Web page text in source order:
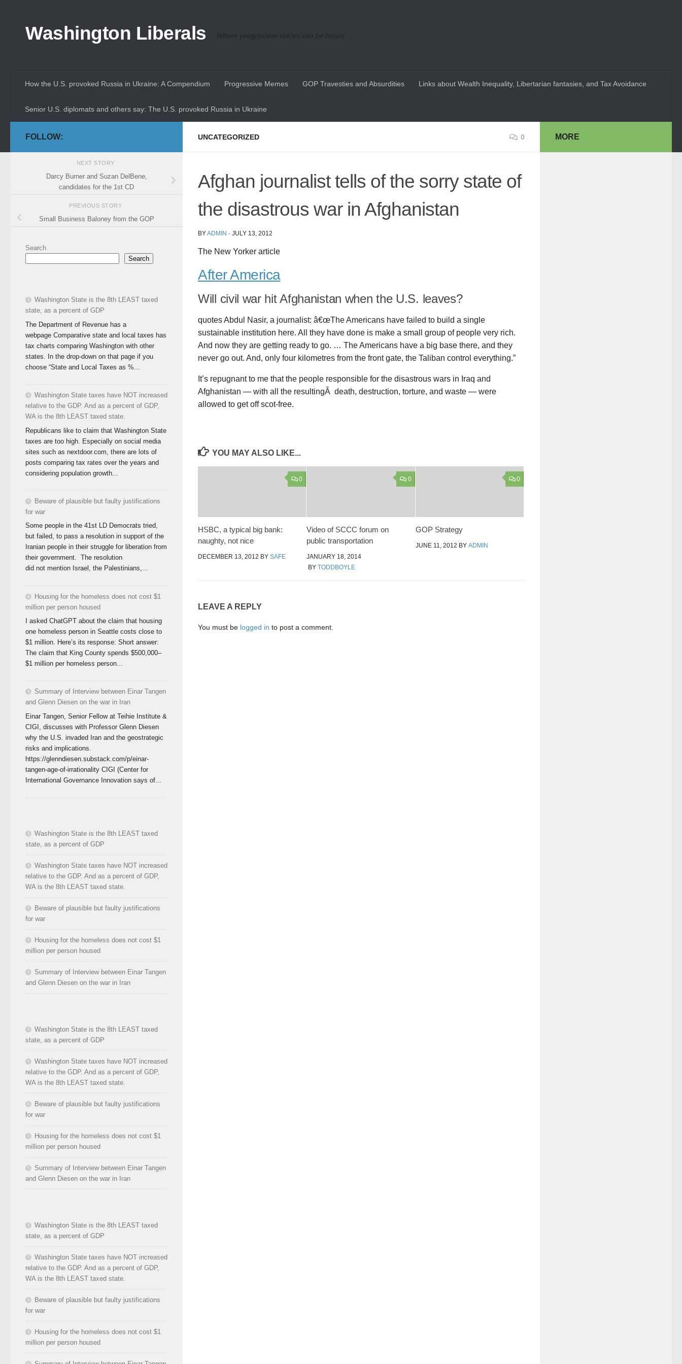
Washington Liberals Where progressive voices can be heard
How the U.S. provoked Russia in Ukraine: A Compendium Progressive Memes GOP Travesties and Absurdities Links about Wealth Inequality, Libertarian fantasies, and Tax Avoidance
Senior U.S. diplomats and others say: The U.S. provoked Russia in Ukraine
UNCATEGORIZED 0
Afghan journalist tells of the sorry state of
the disastrous war in Afghanistan
BYADMIN · JULY 13, 2012
The New Yorker article
After America
Will civil war hit Afghanistan when the U.S. leaves?
quotes Abdul Nasir, a journalist: â€œThe Americans have failed to build a single
sustainable institution here. All they have done is make a small group of people very rich.
And now they are getting ready to go. … The Americans have a big base there, and they
never go out. And, only four kilometres from the front gate, the Taliban control everything.”
It’s repugnant to me that the people responsible for the disastrous wars in Iraq and
Afghanistan — with all the resultingÂ death, destruction, torture, and waste — were
allowed to get off scot-free.
YOU MAY ALSO LIKE...
0
HSBC, a typical big bank:
naughty, not nice
DECEMBER 13, 2012 BY SAFE
0
Video of SCCC forum on
public transportation
JANUARY 18, 2014
BYTODDBOYLE
0
GOP Strategy
JUNE 11, 2012 BY ADMIN
LEAVE A REPLY
You must be logged in to post a comment.
FOLLOW:
NEXT STORY
Darcy Burner and Suzan DelBene,
candidates for the 1st CD
PREVIOUS STORY
Small Business Baloney from the GOP
Search
Search
Washington State is the 8th LEAST taxed
state, as a percent of GDP
The Department of Revenue has a
webpage Comparative state and local taxes has
tax charts comparing Washington with other
states. In the drop-down on that page if you
choose “State and Local Taxes as %...
Washington State taxes have NOT increased
relative to the GDP. And as a percent of GDP,
WA is the 8th LEAST taxed state.
Republicans like to claim that Washington State
taxes are too high. Especially on social media
sites such as nextdoor.com, there are lots of
posts comparing tax rates over the years and
considering population growth...
Beware of plausible but faulty justifications
for war
Some people in the 41st LD Democrats tried,
but failed, to pass a resolution in support of the
Iranian people in their struggle for liberation from
their government. The resolution
did not mention Israel, the Palestinians,...
Housing for the homeless does not cost $1
million per person housed
I asked ChatGPT about the claim that housing
one homeless person in Seattle costs close to
$1 million. Here’s its response: Short answer:
The claim that King County spends $500,000–
$1 million per homeless person...
Summary of Interview between Einar Tangen
and Glenn Diesen on the war in Iran
Einar Tangen, Senior Fellow at Teihie Institute &
CIGI, discusses with Professor Glenn Diesen
why the U.S. invaded Iran and the geostrategic
risks and implications.
https://glenndiesen.substack.com/p/einar-
tangen-age-of-irrationality CIGI (Center for
International Governance Innovation says of...
Washington State is the 8th LEAST taxed
state, as a percent of GDP
Washington State taxes have NOT increased
relative to the GDP. And as a percent of GDP,
WA is the 8th LEAST taxed state.
Beware of plausible but faulty justifications
for war
Housing for the homeless does not cost $1
million per person housed
Summary of Interview between Einar Tangen
and Glenn Diesen on the war in Iran
Washington State is the 8th LEAST taxed
state, as a percent of GDP
Washington State taxes have NOT increased
relative to the GDP. And as a percent of GDP,
WA is the 8th LEAST taxed state.
Beware of plausible but faulty justifications
for war
Housing for the homeless does not cost $1
million per person housed
Summary of Interview between Einar Tangen
and Glenn Diesen on the war in Iran
Washington State is the 8th LEAST taxed
state, as a percent of GDP
Washington State taxes have NOT increased
relative to the GDP. And as a percent of GDP,
WA is the 8th LEAST taxed state.
Beware of plausible but faulty justifications
for war
Housing for the homeless does not cost $1
million per person housed
MORE